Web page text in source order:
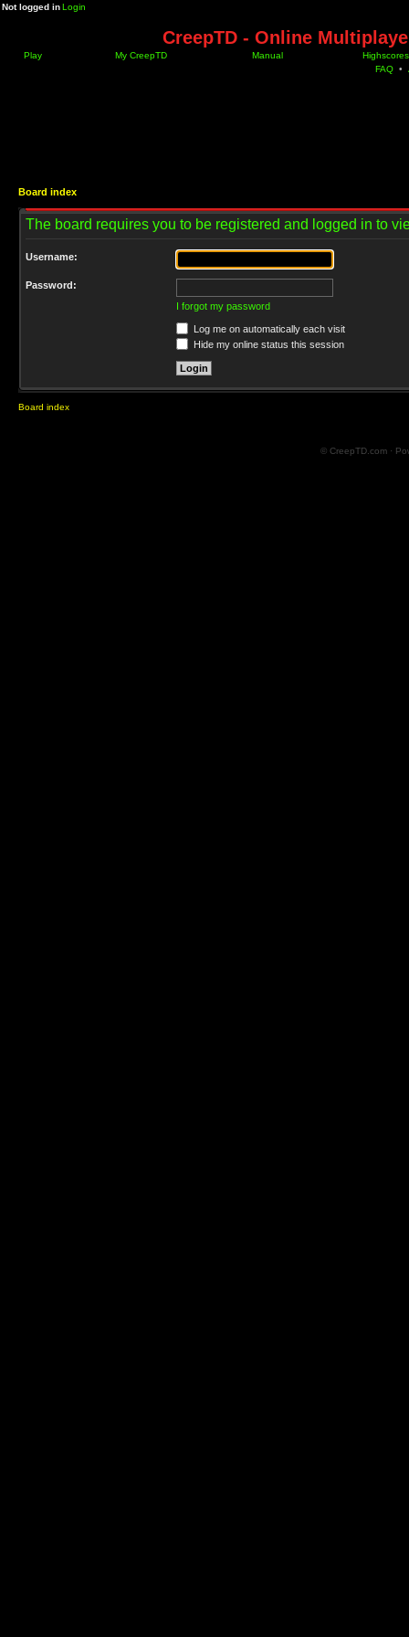
Not logged inLogin
CreepTD - Online
Play My CreepTD Manual
Highscores
FAQ •
Board index
The board requires you to be registered and logged in to
Username:
Password:
I forgot my password
Log me on automatically each visit
Hide my online status this session
Board index
© CreepTD.com ·